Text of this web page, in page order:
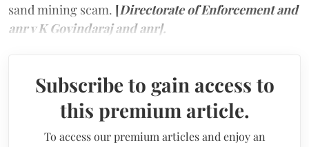
sand mining scam. [Directorate of Enforcement and
anr v K Govindaraj and anr].
Subscribe to gain access to
this premium article.
To access our premium articles and enjoy an